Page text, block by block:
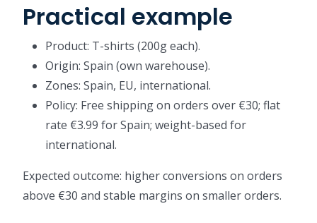
Practical example
Product: T-shirts (200g each).
Origin: Spain (own warehouse).
Zones: Spain, EU, international.
Policy: Free shipping on orders over €30; flat
rate €3.99 for Spain; weight-based for
international.
Expected outcome: higher conversions on orders
above €30 and stable margins on smaller orders.